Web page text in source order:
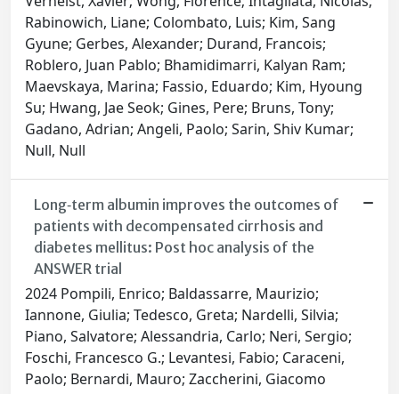
Rabinowich, Liane; Colombato, Luis; Kim, Sang
Gyune; Gerbes, Alexander; Durand, Francois;
Roblero, Juan Pablo; Bhamidimarri, Kalyan Ram;
Maevskaya, Marina; Fassio, Eduardo; Kim, Hyoung
Su; Hwang, Jae Seok; Gines, Pere; Bruns, Tony;
Gadano, Adrian; Angeli, Paolo; Sarin, Shiv Kumar;
Null, Null
Long‐term albumin improves the outcomes of
patients with decompensated cirrhosis and
diabetes mellitus: Post hoc analysis of the
ANSWER trial
2024 Pompili, Enrico; Baldassarre, Maurizio;
Iannone, Giulia; Tedesco, Greta; Nardelli, Silvia;
Piano, Salvatore; Alessandria, Carlo; Neri, Sergio;
Foschi, Francesco G.; Levantesi, Fabio; Caraceni,
Paolo; Bernardi, Mauro; Zaccherini, Giacomo